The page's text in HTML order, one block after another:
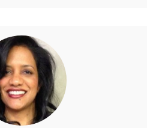
in these texts.
Rohini
Parikh